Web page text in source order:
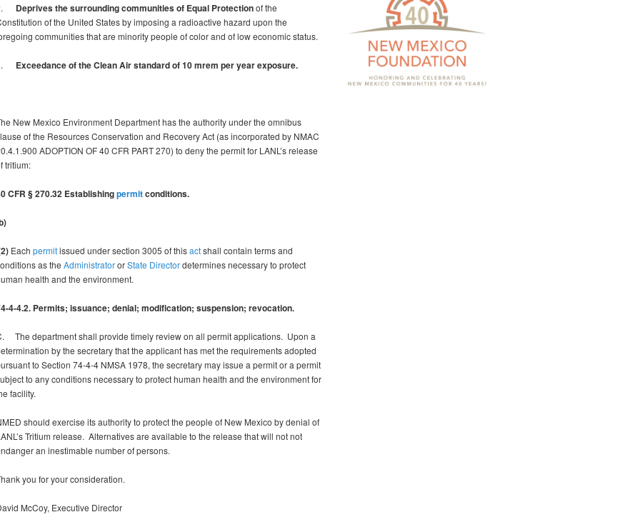
Deprives the surrounding communities of Equal Protectionof the
of the United States by imposing a radioactive hazard upon the
communities that are minority people of color and of low economic status.
Exceedance of the Clean Air standard of 10 mrem per year exposure.
New Mexico Environment Department has the authority under the omnibus
of the Resources Conservation and Recovery Act (as incorporated by NMAC
ADOPTION OF 40 CFR PART 270) to deny the permit for LANL’s release
tritium:
CFR § 270.32 Establishingpermitconditions.
Each permitissued under section 3005 of thisactshall contain terms and
as the AdministratororState Directordetermines necessary to protect
health and the environment.
4-4.2. Permits; issuance; denial; modification; suspension; revocation.
The department shall provide timely review on all permit applications. Upon a
by the secretary that the applicant has met the requirements adopted
to Section 74-4-4 NMSA 1978, the secretary may issue a permit or a permit
to any conditions necessary to protect human health and the environment for
facility.
should exercise its authority to protect the people of New Mexico by denial of
Tritium release. Alternatives are available to the release that will not not
an inestimable number of persons.
you for your consideration.
McCoy, Executive Director